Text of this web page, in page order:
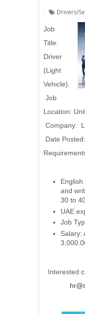
Drivers/
Job
Title:
Driver
(Light
Vehicle).
Job
Location:
Company:
Date
and
30 to
UAE
Job
Salary:
Interested